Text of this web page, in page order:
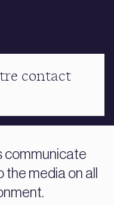
contact
communicate
the media on all